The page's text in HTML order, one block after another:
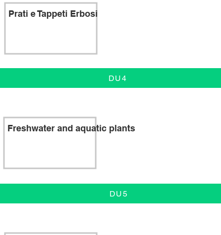
Prati e Tappeti Erbosi
Freshwater and aquatic plants
DU4
DU5